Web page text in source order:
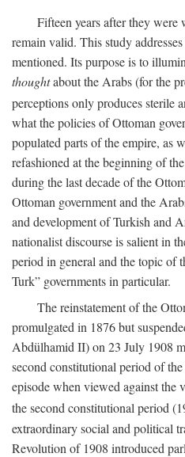
Fifteen years after they
remain valid. This study
mentioned. Its purpose is to
thoughtabout the Arabs (for the
perceptions only produces sterile
what the policies of Ottoman
populated parts of the empire, as
refashioned at the beginning of
during the last decade of the
Ottoman government and the
and development of Turkish and
nationalist discourse is salient in
period in general and the topic of
Turk” governments in particular.
The reinstatement of the
promulgated in 1876 but
Abdülhamid II) on 23 July 1908
second constitutional period of
episode when viewed against the
the second constitutional period
extraordinary social and political
Revolution of 1908 introduced